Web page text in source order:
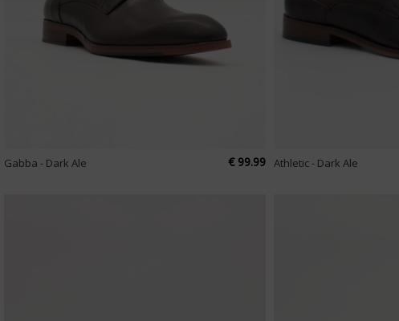
Gabba - Dark Ale € 99.99 Athletic - Dark Ale